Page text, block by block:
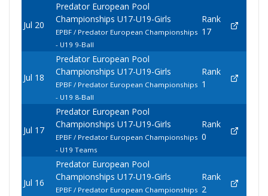
Jul 20
Predator European Pool
Championships U17-U19-Girls
EPBF / Predator European Championships
- U19 9-Ball
Rank
17
Jul 18
Predator European Pool
Championships U17-U19-Girls
EPBF / Predator European Championships
- U19 8-Ball
Rank
1
Jul 17
Predator European Pool
Championships U17-U19-Girls
EPBF / Predator European Championships
- U19 Teams
Rank
0
Jul 16
Predator European Pool
Championships U17-U19-Girls
EPBF / Predator European Championships
Rank
2